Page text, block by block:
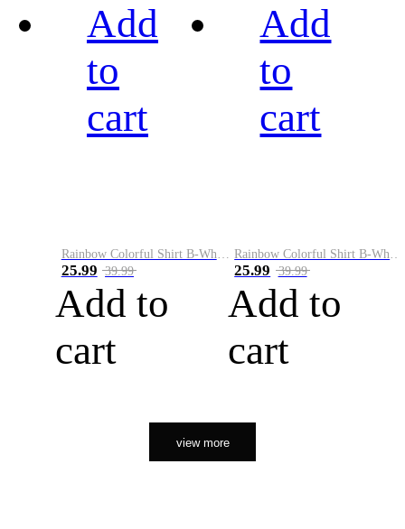
Add
to
cart
25.99 39.99
Add to
cart
Add
to
cart
25.99 39.99
Add to
cart
view more